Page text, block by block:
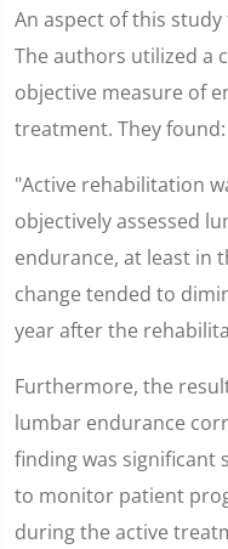
An aspect of this
The authors utilized a
objective measure of
treatment. They found:
"Active rehabilitation
objectively assessed
endurance, at least in
change tended to
year after the
Furthermore, the
lumbar endurance
finding was significant
to monitor patient
during the active